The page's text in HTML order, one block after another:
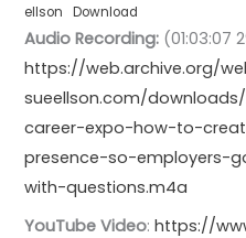
ellson
Download
Audio Recording: (01:03:07
https://web.archive.org/
sueellson.com/
career-expo-how-to-
presence-so-employers-
with-questions.m4a
YouTube Video:https://